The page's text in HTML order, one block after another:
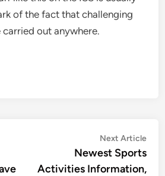
of the fact that challenging
out anywhere.
Next Article
Newest Sports
Activities Information,